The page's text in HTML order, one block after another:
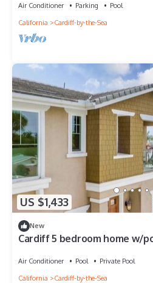
Air Conditioner Parking
Pool
California
Cardiff-by-the-Sea
US $1,433
New
Cardiff 5 bedroom home w/
Air Conditioner Pool
Private Pool
California
Cardiff-by-the-Sea